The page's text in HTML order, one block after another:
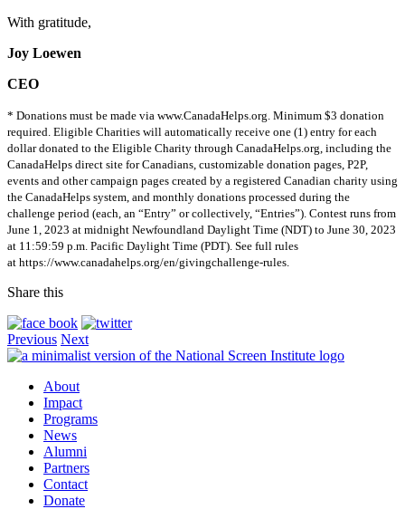
With gratitude,
Joy Loewen
CEO
* Donations must be made via www.CanadaHelps.org. Minimum $3 donation
required. Eligible Charities will automatically receive one (1) entry for each
dollar donated to the Eligible Charity through CanadaHelps.org, including the
CanadaHelps direct site for Canadians, customizable donation pages, P2P,
events and other campaign pages created by a registered Canadian charity using
the CanadaHelps system, and monthly donations processed during the
challenge period (each, an “Entry” or collectively, “Entries”). Contest runs from
June 1, 2023 at midnight Newfoundland Daylight Time (NDT) to June 30, 2023
at 11:59:59 p.m. Pacific Daylight Time (PDT). See full rules
at https://www.canadahelps.org/en/givingchallenge-rules.
Share this
Previous Next
About
Impact
Programs
News
Alumni
Partners
Contact
Donate